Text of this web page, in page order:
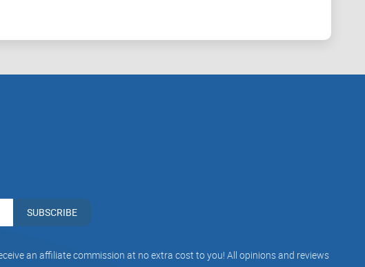
SUBSCRIBE
an affiliate commission at no extra cost to you! All opinions and reviews